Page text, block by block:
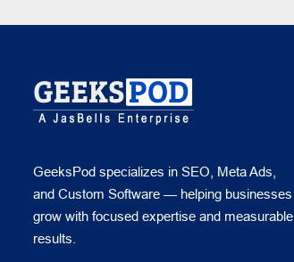
GeeksPod specializes in SEO, Meta Ads,
and Custom Software — helping businesses
grow with focused expertise and measurable
results.